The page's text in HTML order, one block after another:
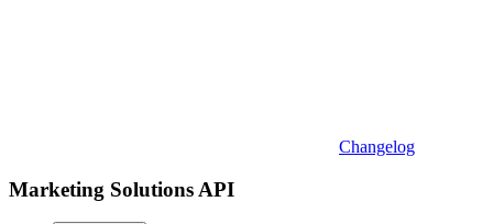
Changelog
Marketing Solutions API